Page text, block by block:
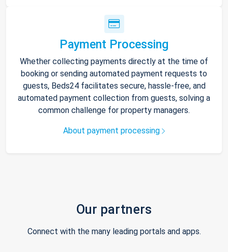
Payment Processing
Whether collecting payments directly at the time of
booking or sending automated payment requests to
guests, Beds24 facilitates secure, hassle-free, and
automated payment collection from guests, solving a
common challenge for property managers.
About payment processing
Our partners
Connect with the many leading portals and apps.